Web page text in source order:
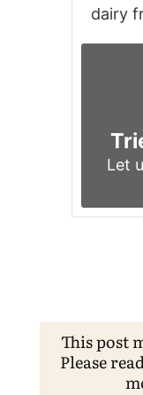
dairy
Let
This post
Please